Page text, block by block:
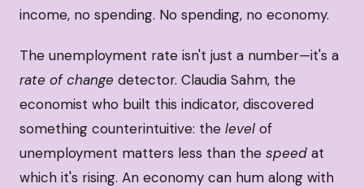
income, no spending. No spending, no economy.
The unemployment rate isn't just a number—it's a
rate of change detector. Claudia Sahm, the
economist who built this indicator, discovered
something counterintuitive: the level of
unemployment matters less than the speed at
which it's rising. An economy can hum along with